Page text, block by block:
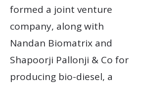
formed a joint venture
company, along with
Nandan Biomatrix and
Shapoorji Pallonji & Co for
producing bio-diesel, a